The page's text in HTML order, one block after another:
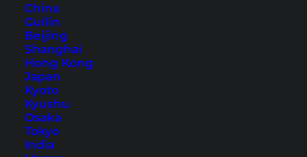
China
Guilin
Beijing
Shanghai
Hong Kong
Japan
Kyoto
Kyushu
Osaka
Tokyo
India
Phuket Karon Hotels – Our
Tips and
Recommendations
Karon and Kata are two of the most popular